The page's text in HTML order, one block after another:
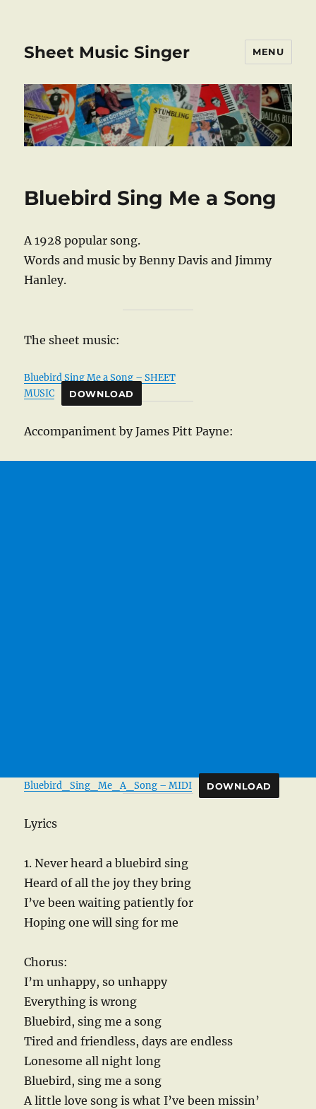
Sheet Music Singer MENU
Bluebird Sing Me a Song
A 1928 popular song.
Words and music by Benny Davis and Jimmy
Hanley.
The sheet music:
Bluebird Sing Me a Song – SHEET
MUSIC
DOWNLOAD
Accompaniment by James Pitt Payne:
Bluebird_Sing_Me_A_Song – MIDI DOWNLOAD
Lyrics
1. Never heard a bluebird sing
Heard of all the joy they bring
I’ve been waiting patiently for
Hoping one will sing for me
Chorus:
I’m unhappy, so unhappy
Everything is wrong
Bluebird, sing me a song
Tired and friendless, days are endless
Lonesome all night long
Bluebird, sing me a song
A little love song is what I’ve been missin’